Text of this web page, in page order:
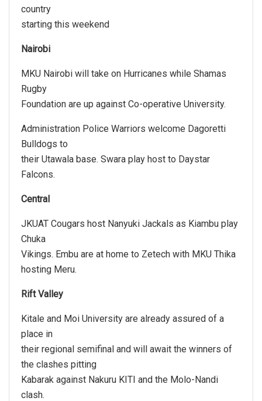
country
starting this weekend
Nairobi
MKU Nairobi will take on Hurricanes while Shamas
Rugby
Foundation are up against Co-operative University.
Administration Police Warriors welcome Dagoretti
Bulldogs to
their Utawala base. Swara play host to Daystar
Falcons.
Central
JKUAT Cougars host Nanyuki Jackals as Kiambu play
Chuka
Vikings. Embu are at home to Zetech with MKU Thika
hosting Meru.
Rift Valley
Kitale and Moi University are already assured of a
place in
their regional semifinal and will await the winners of
the clashes pitting
Kabarak against Nakuru KITI and the Molo-Nandi
clash.